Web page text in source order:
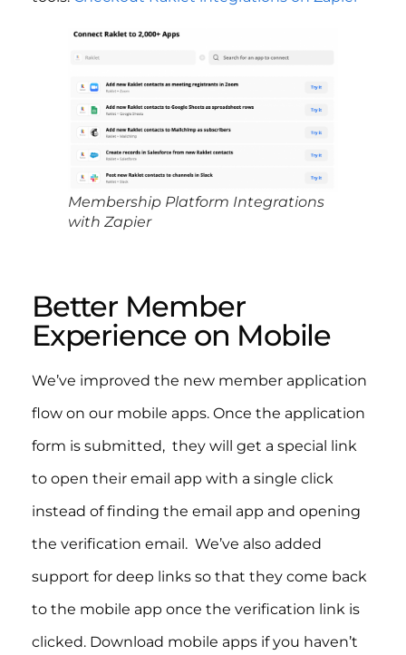
Membership Platform Integrations
with Zapier
Better Member
Experience on Mobile
We’ve improved the new member application
flow on our mobile apps. Once the application
form is submitted, they will get a special link
to open their email app with a single click
instead of finding the email app and opening
the verification email. We’ve also added
support for deep links so that they come back
to the mobile app once the verification link is
clicked. Download mobile apps if you haven’t